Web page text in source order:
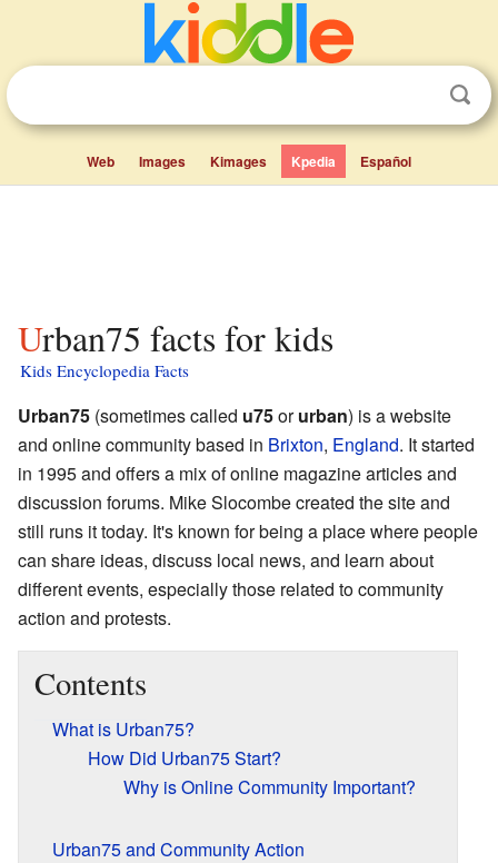
Web Images Kimages Kpedia Español
Urban75 facts for kids
Kids Encyclopedia Facts
Urban75 (sometimes called u75orurban) is a website
and online community based in Brixton, England. It started
in 1995 and offers a mix of online magazine articles and
discussion forums. Mike Slocombe created the site and
still runs it today. It's known for being a place where people
can share ideas, discuss local news, and learn about
different events, especially those related to community
action and protests.
Contents
What is Urban75?
How Did Urban75 Start?
Why is Online Community Important?
Urban75 and Community Action